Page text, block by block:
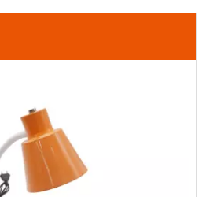
an increasingly popular